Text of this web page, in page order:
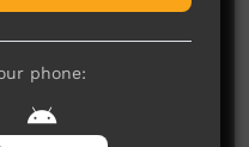
here yet
you think.
phone: